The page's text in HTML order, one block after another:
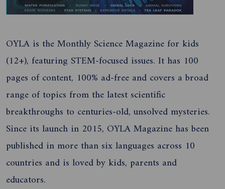
OYLA is the Monthly Science Magazine for kids
(12+), featuring STEM-focused issues. It has 100
pages of content, 100% ad-free and covers a broad
range of topics from the latest scientific
breakthroughs to centuries-old, unsolved mysteries.
Since its launch in 2015, OYLA Magazine has been
published in more than six languages across 10
countries and is loved by kids, parents and
educators.